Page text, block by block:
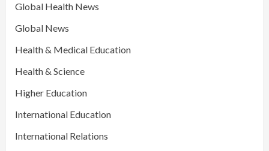
Global Health News
Global News
Health & Medical Education
Health & Science
Higher Education
International Education
International Relations